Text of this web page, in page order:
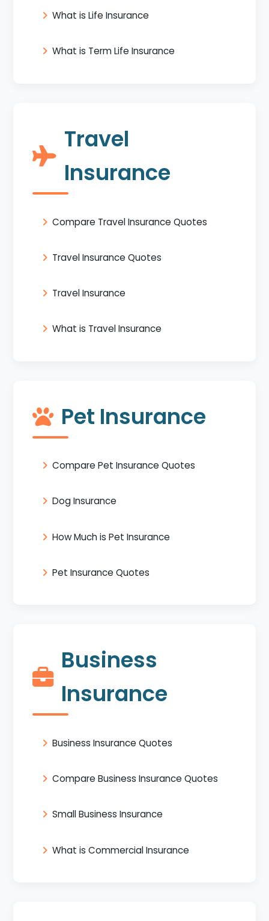
What is Life Insurance
What is Term Life Insurance
Travel
Insurance
Compare Travel Insurance Quotes
Travel Insurance Quotes
Travel Insurance
What is Travel Insurance
Pet Insurance
Compare Pet Insurance Quotes
Dog Insurance
How Much is Pet Insurance
Pet Insurance Quotes
Business
Insurance
Business Insurance Quotes
Compare Business Insurance Quotes
Small Business Insurance
What is Commercial Insurance